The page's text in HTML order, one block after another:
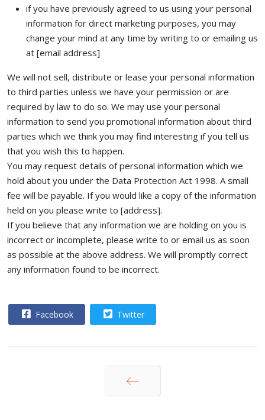
if you have previously agreed to us using your personal
information for direct marketing purposes, you may
change your mind at any time by writing to or emailing us
at [email address]
We will not sell, distribute or lease your personal information
to third parties unless we have your permission or are
required by law to do so. We may use your personal
information to send you promotional information about third
parties which we think you may find interesting if you tell us
that you wish this to happen.
You may request details of personal information which we
hold about you under the Data Protection Act 1998. A small
fee will be payable. If you would like a copy of the information
held on you please write to [address].
If you believe that any information we are holding on you is
incorrect or incomplete, please write to or email us as soon
as possible at the above address. We will promptly correct
any information found to be incorrect.
Facebook Twitter